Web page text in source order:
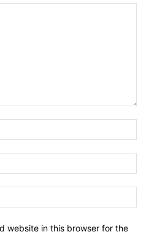
website in this browser for the